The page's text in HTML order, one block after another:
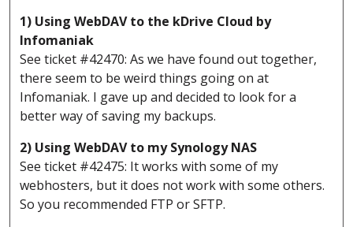
1) Using WebDAV to the kDrive Cloud by
Infomaniak
See ticket #42470: As we have found out together,
there seem to be weird things going on at
Infomaniak. I gave up and decided to look for a
better way of saving my backups.
2) Using WebDAV to my Synology NAS
See ticket #42475: It works with some of my
webhosters, but it does not work with some others.
So you recommended FTP or SFTP.